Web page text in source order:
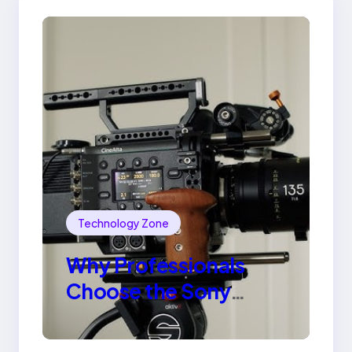
Technology Zone
Why Professionals
Choose the Sony
Venice Camera